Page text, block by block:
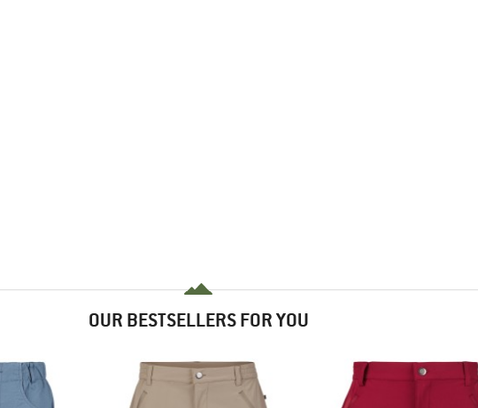
OUR BESTSELLERS FOR YOU